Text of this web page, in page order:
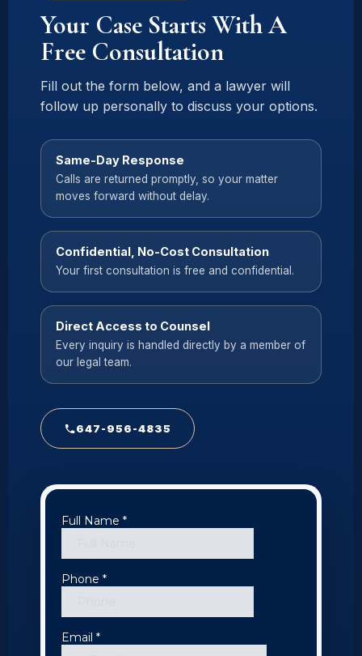
Your Case Starts With A
Free Consultation
Fill out the form below, and a lawyer will
follow up personally to discuss your options.
Same-Day Response
Calls are returned promptly, so your matter
moves forward without delay.
Confidential, No-Cost Consultation
Your first consultation is free and confidential.
Direct Access to Counsel
Every inquiry is handled directly by a member of
our legal team.
647-956-4835